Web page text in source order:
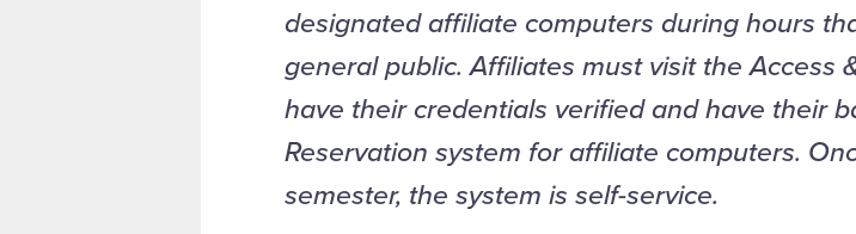
designated affiliate computers during hours
general public. Affiliates must visit the Access
have their credentials verified and have their
Reservation system for affiliate computers.
semester, the system is self-service.